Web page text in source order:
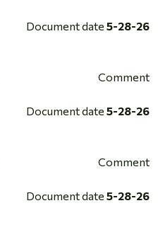
Document date 5-28-26
Comment
Document date 5-28-26
Comment
Document date 5-28-26